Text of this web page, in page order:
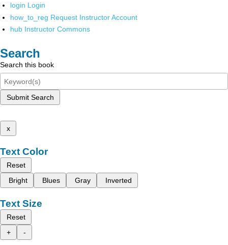
login Login
how_to_reg Request Instructor Account
hub Instructor Commons
Search
Search this book
Submit Search
x
Text Color
Reset
Bright
Blues Gray Inverted
Text Size
Reset
+
-